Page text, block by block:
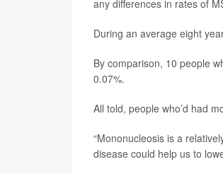
any differences in rates of
During an average eight
By comparison, 10 people
0.07%.
All told, people who’d had
“Mononucleosis is a
disease could help us to